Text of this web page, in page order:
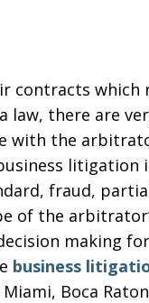
contracts which
law, there are
with the
litigation
fraud,
of the
making
business
Boca